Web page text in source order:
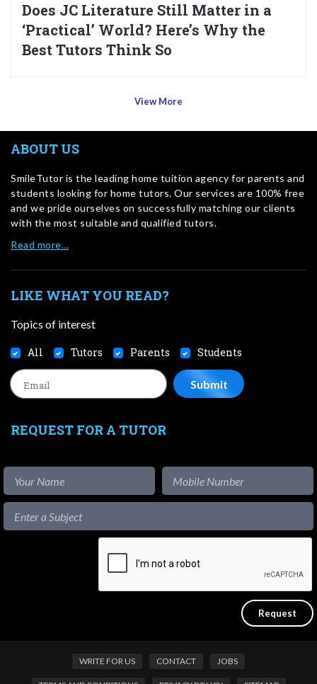
Does JC Literature Still Matter in a
‘Practical’ World? Here’s Why the
Best Tutors Think So
View More
ABOUT US
SmileTutor is the leading home tuition agency for parents and
students looking for home tutors. Our services are 100% free
and we pride ourselves on successfully matching our clients
with the most suitable and qualified tutors.
Read more…
LIKE WHAT YOU READ?
Topics of interest
All Tutors Parents Students
REQUEST FOR A TUTOR
WRITE FOR US CONTACT JOBS